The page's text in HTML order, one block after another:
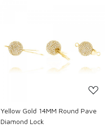
Loading...
Yellow Gold 14MM Round Pave
Diamond Lock